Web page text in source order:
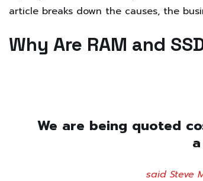
article breaks down the causes, the
Why Are RAM and
We are being quoted
said Steve